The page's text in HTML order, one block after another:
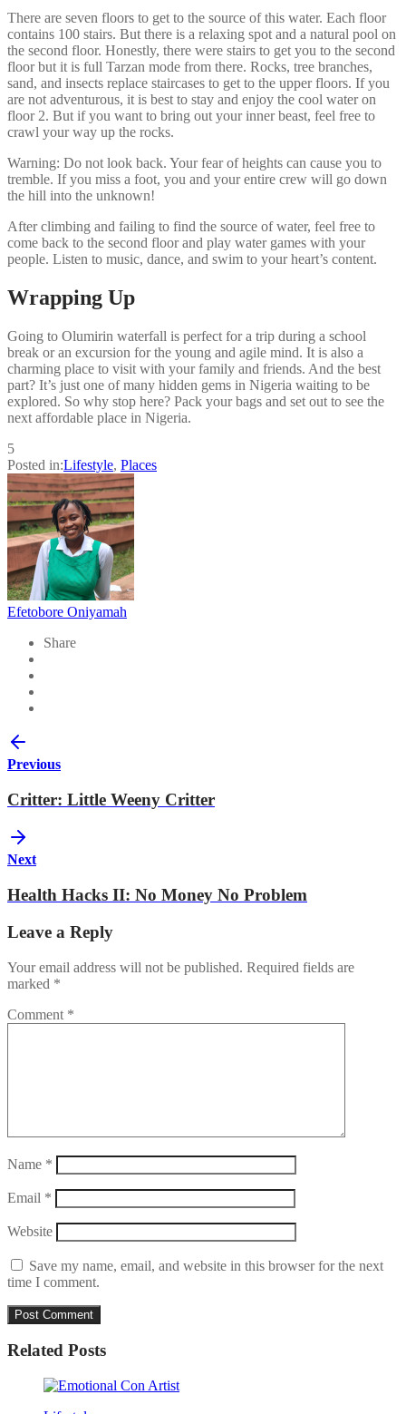
There are seven floors to get to the source of this water. Each floor
contains 100 stairs. But there is a relaxing spot and a natural pool on
the second floor. Honestly, there were stairs to get you to the second
floor but it is full Tarzan mode from there. Rocks, tree branches,
sand, and insects replace staircases to get to the upper floors. If you
are not adventurous, it is best to stay and enjoy the cool water on
floor 2. But if you want to bring out your inner beast, feel free to
crawl your way up the rocks.
Warning: Do not look back. Your fear of heights can cause you to
tremble. If you miss a foot, you and your entire crew will go down
the hill into the unknown!
After climbing and failing to find the source of water, feel free to
come back to the second floor and play water games with your
people. Listen to music, dance, and swim to your heart’s content.
Wrapping Up
Going to Olumirin waterfall is perfect for a trip during a school
break or an excursion for the young and agile mind. It is also a
charming place to visit with your family and friends. And the best
part? It’s just one of many hidden gems in Nigeria waiting to be
explored. So why stop here? Pack your bags and set out to see the
next affordable place in Nigeria.
5
Posted in:Lifestyle, Places
Efetobore Oniyamah
Share
Previous
Critter: Little Weeny Critter
Next
Health Hacks II: No Money No Problem
Leave a Reply
Your email address will not be published. Required fields are
marked *
Comment *
Name *
Email *
Website
Save my name, email, and website in this browser for the next
time I comment.
Related Posts